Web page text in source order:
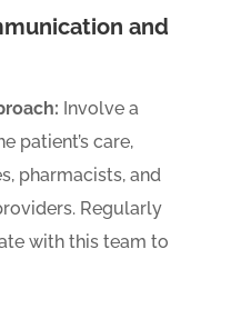
and
Involve a
patient’s care,
pharmacists, and
Regularly
with this team to